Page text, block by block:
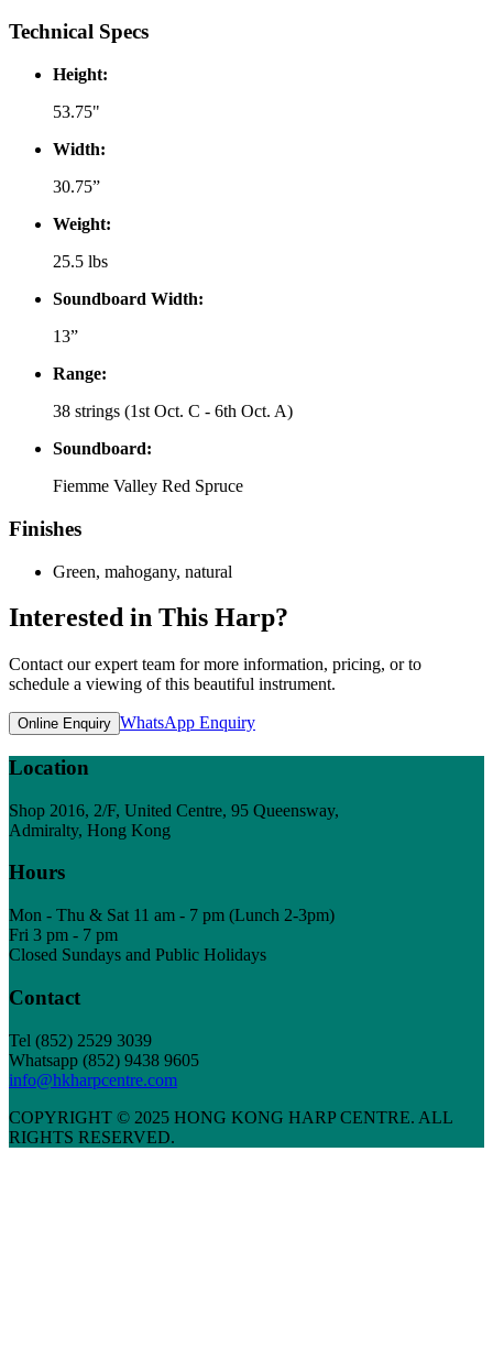
Technical Specs
Height:
53.75"
Width:
30.75”
Weight:
25.5 lbs
Soundboard Width:
13”
Range:
38 strings (1st Oct. C - 6th Oct. A)
Soundboard:
Fiemme Valley Red Spruce
Finishes
Green, mahogany, natural
Interested in This Harp?
Contact our expert team for more information, pricing, or to
schedule a viewing of this beautiful instrument.
Online Enquiry WhatsApp Enquiry
Location
Shop 2016, 2/F, United Centre, 95 Queensway,
Admiralty, Hong Kong
Hours
Mon - Thu & Sat 11 am - 7 pm (Lunch 2-3pm)
Fri 3 pm - 7 pm
Closed Sundays and Public Holidays
Contact
Tel (852) 2529 3039
Whatsapp (852) 9438 9605
info@hkharpcentre.com
COPYRIGHT © 2025 HONG KONG HARP CENTRE. ALL
RIGHTS RESERVED.